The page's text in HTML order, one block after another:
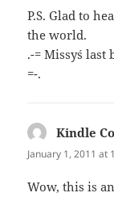
P.S. Glad to
the world.
.-= Missy´s last
=-.
Kindle
January 1, 2011 at
Wow, this is